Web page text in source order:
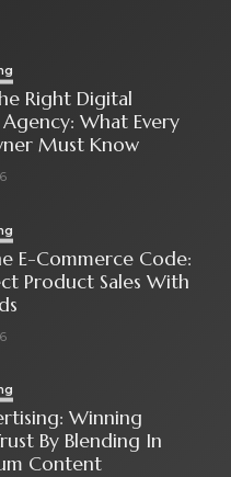
Right Digital
What Every
Must Know
E-Commerce Code:
Product Sales With
Winning
By Blending In
Content